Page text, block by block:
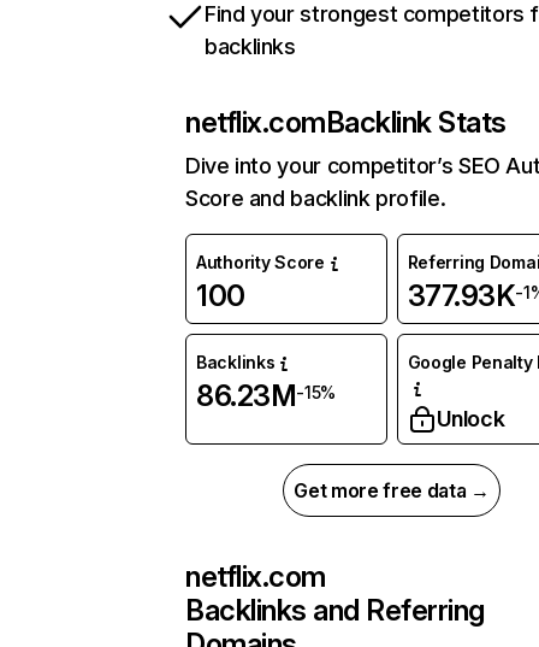
Find your strongest competitors
backlinks
netflix.comBacklink Stats
Dive into your competitor’s SEO
Score and backlink profile.
Authority Score
100
Referring
377.93K-
Backlinks
86.23M-15%
Google Penalty
Unlock
Get more free data →
netflix.com
Backlinks and Referring